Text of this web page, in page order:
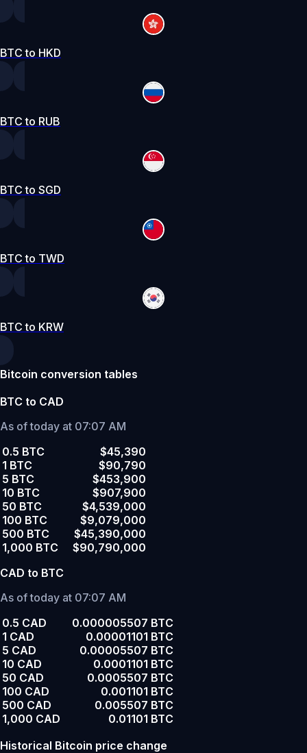
BTC to HKD
BTC to RUB
BTC to SGD
BTC to TWD
BTC to KRW
Bitcoin conversion tables
BTC to CAD
As of today at 07:07 AM
0.5 BTC
$45,390
1 BTC
$90,790
5 BTC
$453,900
10 BTC
$907,900
50 BTC
$4,539,000
100 BTC
$9,079,000
500 BTC
$45,390,000
1,000 BTC
$90,790,000
CAD to BTC
As of today at 07:07 AM
0.5 CAD
0.000005507 BTC
1 CAD
0.00001101 BTC
5 CAD
0.00005507 BTC
10 CAD
0.0001101 BTC
50 CAD
0.0005507 BTC
100 CAD
0.001101 BTC
500 CAD
0.005507 BTC
1,000 CAD
0.01101 BTC
Historical Bitcoin price change